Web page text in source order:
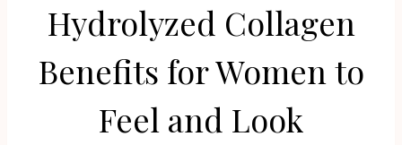
Hydrolyzed Collagen
Benefits for Women to
Feel and Look